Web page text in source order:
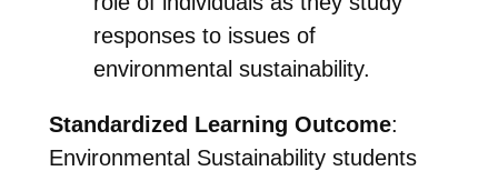
responses to issues of
environmental sustainability.
Standardized Learning Outcome:
Environmental Sustainability students